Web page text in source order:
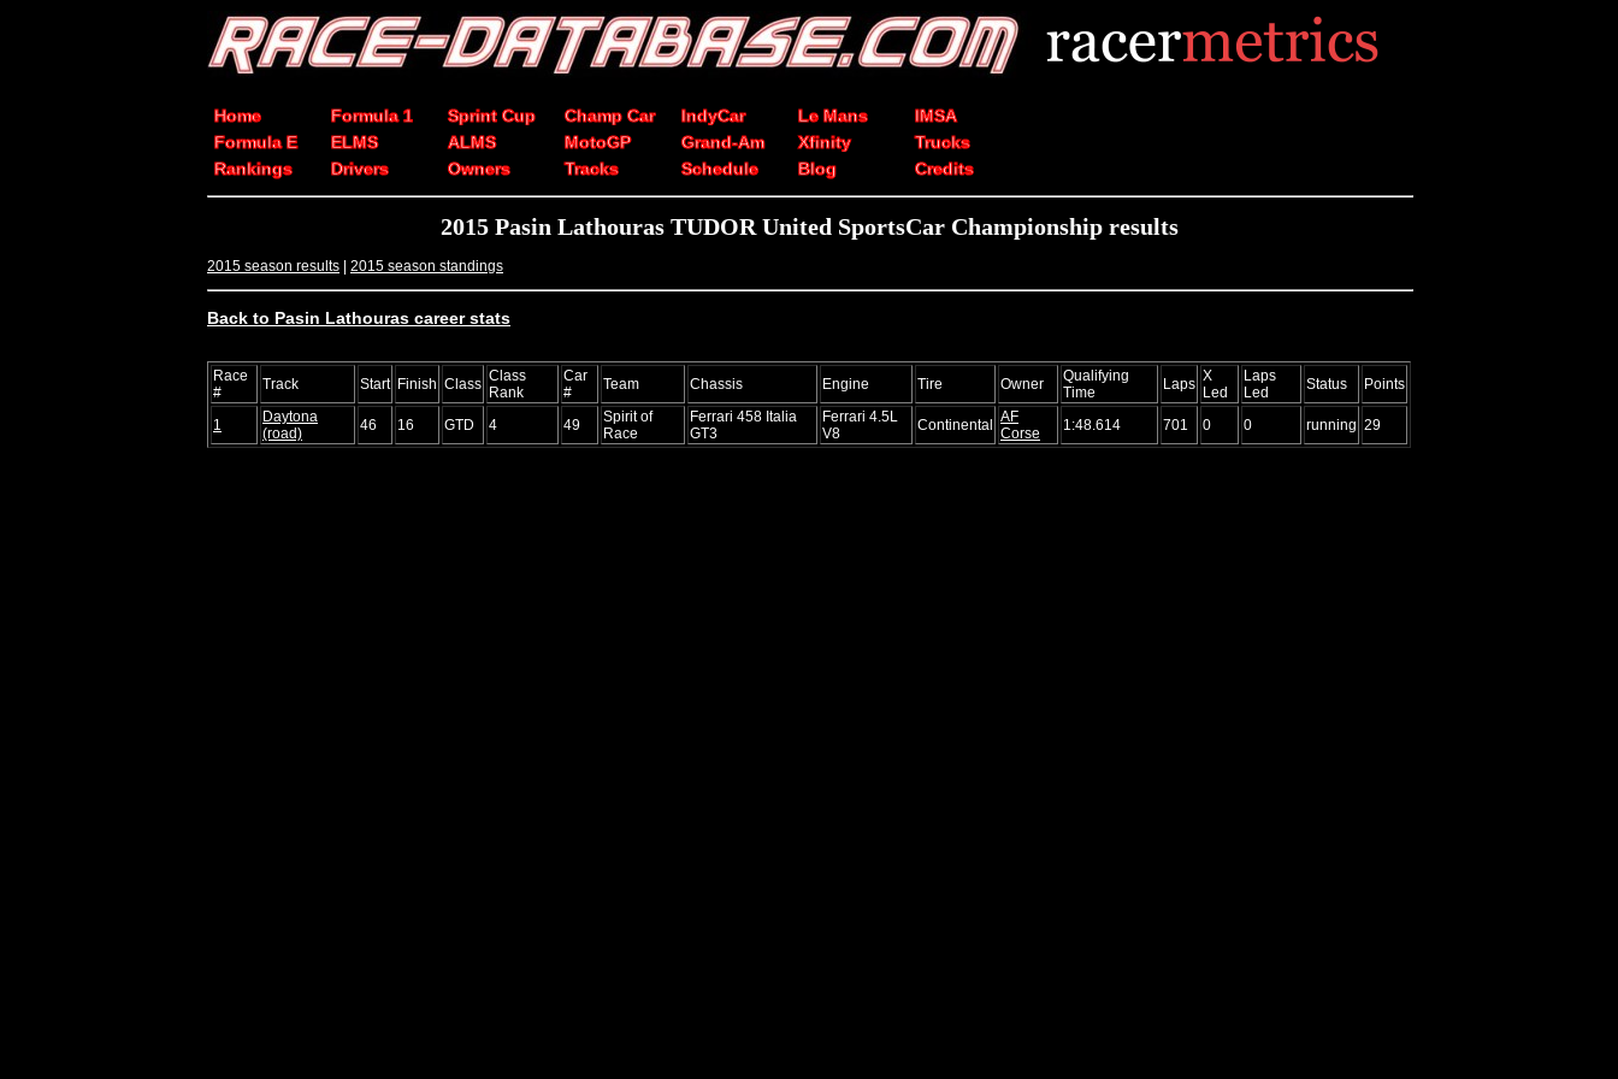
Home Formula 1 Sprint Cup Champ Car IndyCar Le Mans
IMSA
Formula E
ELMS ALMS MotoGP Grand-Am Xfinity
Trucks
Rankings
Drivers Owners Tracks Schedule Blog Credits
2015 Pasin Lathouras TUDOR United SportsCar Championship results
2015 season results | 2015 season standings
Back to Pasin Lathouras career stats
Race
#
Track Start Finish Class Class
Rank
Car
#
Team Chassis Engine Tire Owner
Qualifying
Time
Laps X
Led
Laps
Led
Status Points
1
Daytona
(road)
46 16 GTD 4 49
Spirit of
Race
Ferrari 458 Italia
GT3
Ferrari 4.5L
V8
Continental AF
Corse
1:48.614 701 0 0 running 29